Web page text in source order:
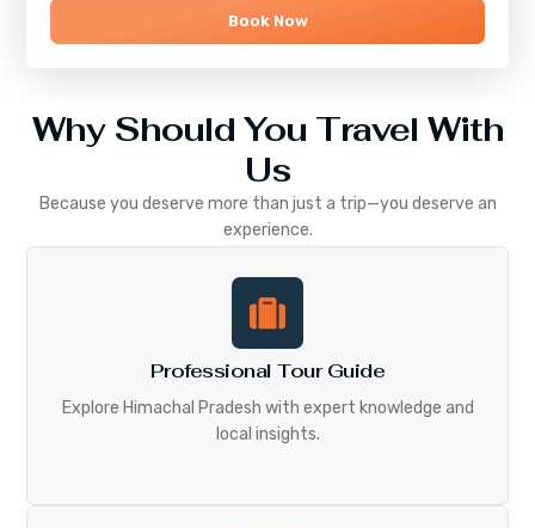
Book Now
Why Should You Travel With
Us
Because you deserve more than just a trip—you deserve an
experience.
Professional Tour Guide
Explore Himachal Pradesh with expert knowledge and
local insights.